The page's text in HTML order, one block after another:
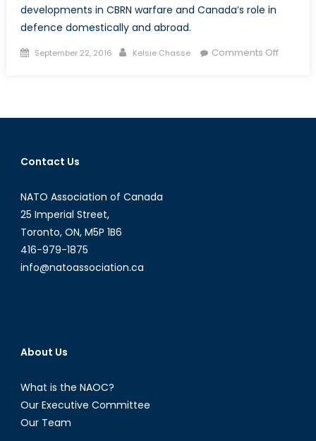
developments in CBRN warfare and Canada’s role in
defence domestically and abroad.
Posted
September 22, 2016 Author
Kelsie Chasse Comments Offon
in
Contact Us
NATO Association of Canada
25 Imperial Street,
Toronto, ON, M5P 1B6
416-979-1875
info@natoassociation.ca
About Us
What is the NAOC?
Our Executive Committee
Our Team